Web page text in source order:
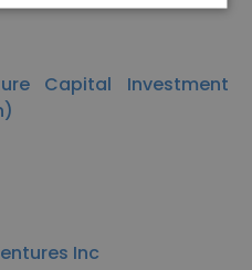
Capital Investment
Inc